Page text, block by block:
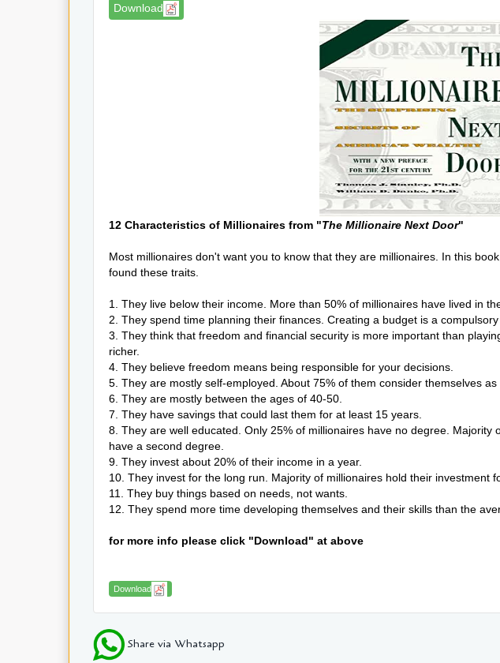
Download
12 Characteristics of Millionaires from "The Millionaire Next Door"
Most millionaires don't want you to know that they are millionaires. In this
found these traits.
1. They live below their income. More than 50% of millionaires have lived in
2. They spend time planning their finances. Creating a budget is a
3. They think that freedom and financial security is more important than
richer.
4. They believe freedom means being responsible for your decisions.
5. They are mostly self-employed. About 75% of them consider themselves as
6. They are mostly between the ages of 40-50.
7. They have savings that could last them for at least 15 years.
8. They are well educated. Only 25% of millionaires have no degree. Majority
have a second degree.
9. They invest about 20% of their income in a year.
10. They invest for the long run. Majority of millionaires hold their investment
11. They buy things based on needs, not wants.
12. They spend more time developing themselves and their skills than the
for more info please click "Download" at above
Download
Share via Whatsapp